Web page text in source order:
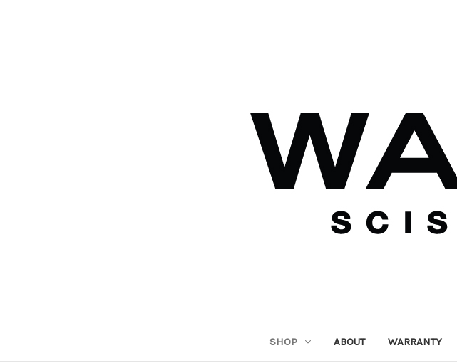
SHOP ABOUT WARRANTY